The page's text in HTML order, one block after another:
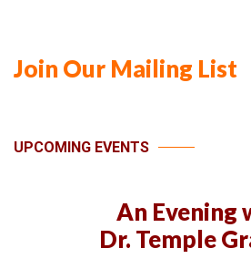
Join Our Mailing List
UPCOMING EVENTS
An Evening
Dr. Temple